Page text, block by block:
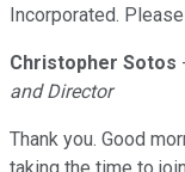
Incorporated.
Christopher Sotos
and Director
Thank you. Good